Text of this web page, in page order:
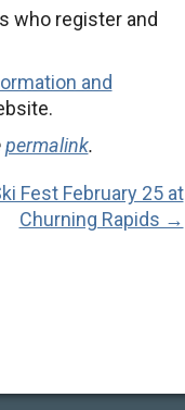
who register and
and
permalink.
Fest February 25 at
Churning Rapids →